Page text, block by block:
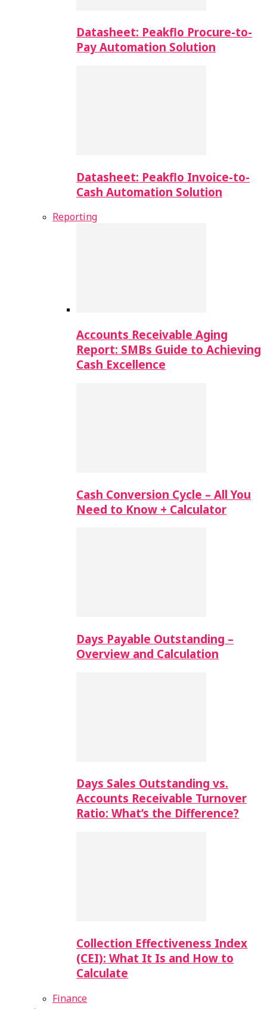
Datasheet: Peakflo Procure-to-
Pay Automation Solution
Datasheet: Peakflo Invoice-to-
Cash Automation Solution
Reporting
Accounts Receivable Aging
Report: SMBs Guide to Achieving
Cash Excellence
Cash Conversion Cycle – All You
Need to Know + Calculator
Days Payable Outstanding –
Overview and Calculation
Days Sales Outstanding vs.
Accounts Receivable Turnover
Ratio: What’s the Difference?
Collection Effectiveness Index
(CEI): What It Is and How to
Calculate
Finance